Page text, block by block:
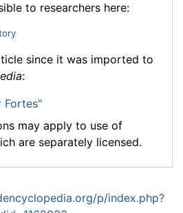
to researchers here:
since it was imported to
:
Fortes"
may apply to use of
are separately licensed.
p/index.php?